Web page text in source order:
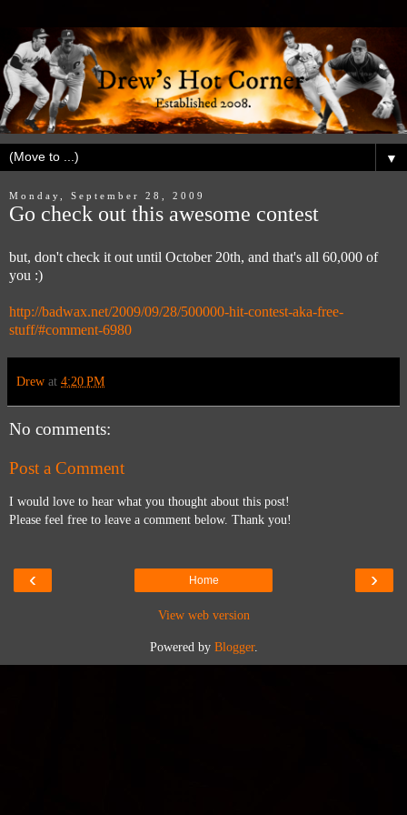
▼
Monday, September 28, 2009
Go check out this awesome contest
but, don't check it out until October 20th, and that's all 60,000 of
you :)
http://badwax.net/2009/09/28/500000-hit-contest-aka-free-
stuff/#comment-6980
Drew at 4:20 PM
No comments:
Post a Comment
I would love to hear what you thought about this post!
Please feel free to leave a comment below. Thank you!
‹ ›
Home
View web version
Powered by Blogger.